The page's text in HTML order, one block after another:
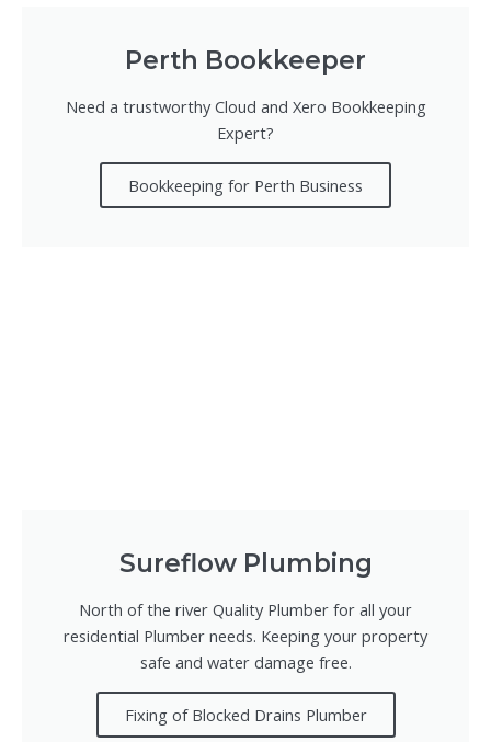
Perth Bookkeeper
Need a trustworthy Cloud and Xero Bookkeeping
Expert?
Bookkeeping for Perth Business
Sureflow Plumbing
North of the river Quality Plumber for all your
residential Plumber needs. Keeping your property
safe and water damage free.
Fixing of Blocked Drains Plumber